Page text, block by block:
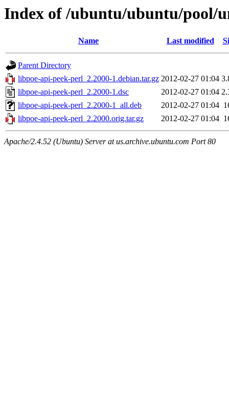
Index of /ubuntu/ubuntu/pool/
Name Last modified
Parent Directory
libpoe-api-peek-perl_2.2000-1.debian.tar.gz 2012-02-27 01:04
libpoe-api-peek-perl_2.2000-1.dsc
2012-02-27 01:04
libpoe-api-peek-perl_2.2000-1_all.deb
2012-02-27 01:04
libpoe-api-peek-perl_2.2000.orig.tar.gz
2012-02-27 01:04
Apache/2.4.52 (Ubuntu) Server at us.archive.ubuntu.com Port 80